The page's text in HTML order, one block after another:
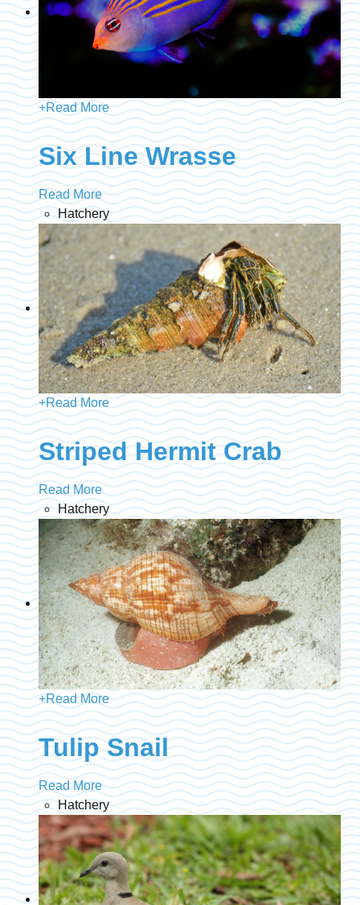
+Read More
Six Line Wrasse
Read More
Hatchery
+Read More
Striped Hermit Crab
Read More
Hatchery
+Read More
Tulip Snail
Read More
Hatchery